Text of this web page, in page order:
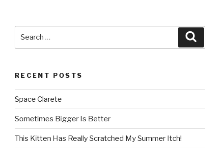
RECENT POSTS
Space Clarete
Sometimes Bigger Is Better
This Kitten Has Really Scratched My Summer Itch!